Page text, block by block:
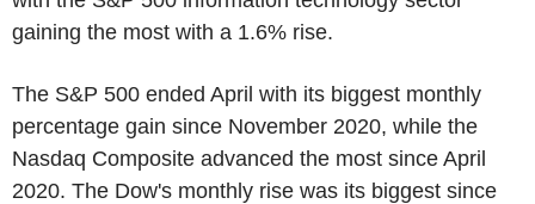
gaining the most with a 1.6% rise.
The S&P 500 ended April with its biggest monthly
percentage gain since November 2020, while the
Nasdaq Composite advanced the most since April
2020. The Dow's monthly rise was its biggest since